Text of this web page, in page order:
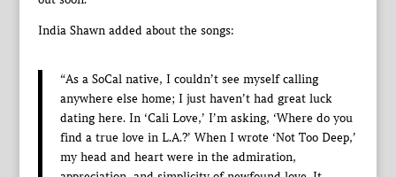
India Shawn added about the songs:
“As a SoCal native, I couldn’t see myself calling
anywhere else home; I just haven’t had great luck
dating here. In ‘Cali Love,’ I’m asking, ‘Where do you
find a true love in L.A.?’ When I wrote ‘Not Too Deep,’
my head and heart were in the admiration,